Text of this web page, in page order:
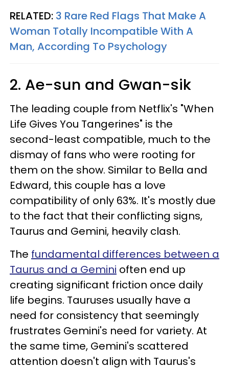
RELATED: 3 Rare Red Flags That Make A
Woman Totally Incompatible With A
Man, According To Psychology
2. Ae-sun and Gwan-sik
The leading couple from Netflix's "When
Life Gives You Tangerines" is the
second-least compatible, much to the
dismay of fans who were rooting for
them on the show. Similar to Bella and
Edward, this couple has a love
compatibility of only 63%. It's mostly due
to the fact that their conflicting signs,
Taurus and Gemini, heavily clash.
The fundamental differences between a
Taurus and a Gemini often end up
creating significant friction once daily
life begins. Tauruses usually have a
need for consistency that seemingly
frustrates Gemini's need for variety. At
the same time, Gemini's scattered
attention doesn't align with Taurus's